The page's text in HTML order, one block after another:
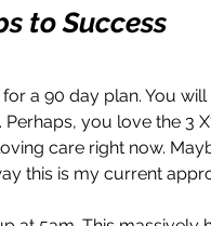
to Success
a 90 day plan. You
you love the 3
care right now.
this is my current